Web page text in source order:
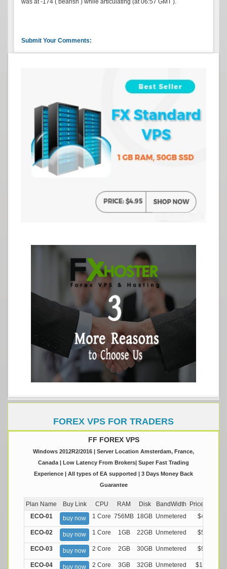
Submit Your Comments:
FOREX VPS FOR TRADERS
FF FOREX VPS
Windows 2012R2/2016 | Server Location Amsterdam, France,
Canada | Low Latency From Brokers| Super Fast Trading
Experience | All types of EA supported | 3 Days Money Back
Guarantee
Plan Name Buy Link CPU RAM Disk BandWidth
Price (Montly)
ECO-01
buy now 1 Core 756MB 18GB Unmetered $4.99/M
ECO-02 buy now 1 Core 1GB 22GB Unmetered $5.99/M
ECO-03 buy now 2 Core 2GB 30GB Unmetered $9.99/M
ECO-04 buy now 2 Core 3GB 32GB Unmetered $13.99/M